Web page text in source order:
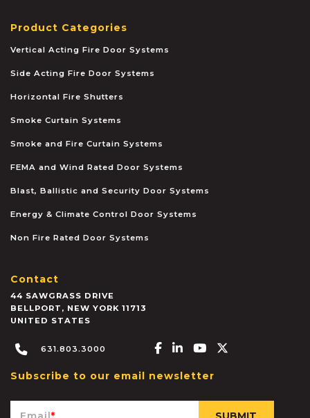
Product Categories
Vertical Acting Fire Door Systems
Side Acting Fire Door Systems
Horizontal Fire Shutters
Smoke Curtain Systems
Smoke and Fire Curtain Systems
FEMA and Wind Rated Door Systems
Blast, Ballistic and Security Door Systems
Energy & Climate Control Door Systems
Non Fire Rated Door Systems
Contact
44 SAWGRASS DRIVE
BELLPORT , NEW YORK 11713
UNITED STATES
631.803.3000 Facebook-f
Linkedin-in
Youtube
Subscribe to our email newsletter